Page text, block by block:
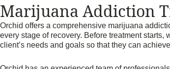
Marijuana Addiction
Orchid offers a comprehensive marijuana
every stage of recovery. Before treatment
client’s needs and goals so that they can